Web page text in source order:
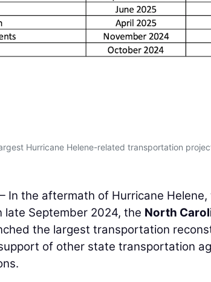
Hurricane Helene-related transportation
In the aftermath of Hurricane
late September 2024, the North
the largest transportation
of other state transportation